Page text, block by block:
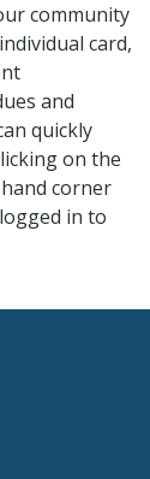
community
card,
and
quickly
on the
corner
in to